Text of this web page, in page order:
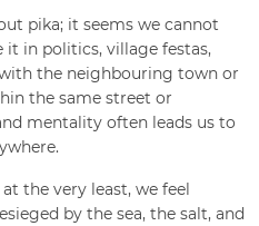
pika; it seems we cannot
it in politics, village festas,
the neighbouring town or
the same street or
mentality often leads us to
the very least, we feel
by the sea, the salt, and